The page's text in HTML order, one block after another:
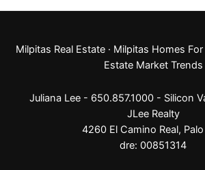
Milpitas Real Estate · Milpitas Homes For
Estate Market Trends
Juliana Lee - 650.857.1000 - Silicon
JLee Realty
4260 El Camino Real,
dre: 00851314